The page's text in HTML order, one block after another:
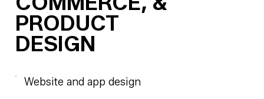
PRODUCT
DESIGN
Website and app design